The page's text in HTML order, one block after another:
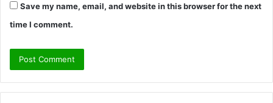
Save my name, email, and website in this browser for the next
time I comment.